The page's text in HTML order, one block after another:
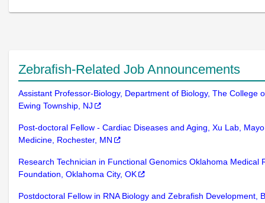
Zebrafish-Related Job Announcements
Assistant Professor-Biology, Department of Biology, The College
Ewing Township, NJ
Post-doctoral Fellow - Cardiac Diseases and Aging, Xu Lab,
Medicine, Rochester, MN
Research Technician in Functional Genomics Oklahoma Medical
Foundation, Oklahoma City, OK
Postdoctoral Fellow in RNA Biology and Zebrafish Development,